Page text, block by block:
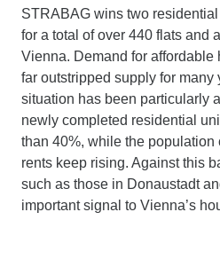
STRABAG wins two
for a total of over 440 flats and
Vienna. Demand for
far outstripped supply for many
situation has been particularly
newly completed residential
than 40%, while the population
rents keep rising. Against this
such as those in Donaustadt
important signal to Vienna’s